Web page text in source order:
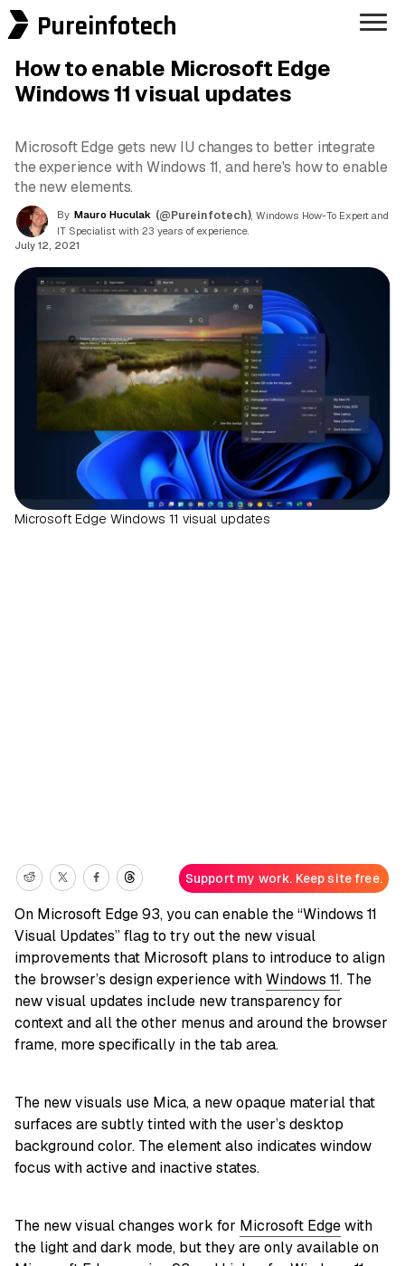
Pureinfotech
How to enable Microsoft Edge
Windows 11 visual updates
Microsoft Edge gets new IU changes to better integrate
the experience with Windows 11, and here's how to enable
the new elements.
By Mauro Huculak (@Pureinfotech) , Windows How-To Expert and
IT Specialist with 23 years of experience.
July 12, 2021
Microsoft Edge Windows 11 visual updates
Support my work. Keep site free.
On Microsoft Edge 93, you can enable the “Windows 11
Visual Updates” flag to try out the new visual
improvements that Microsoft plans to introduce to align
the browser’s design experience withWindows 11. The
new visual updates include new transparency for
context and all the other menus and around the browser
frame, more specifically in the tab area.
The new visuals use Mica, a new opaque material that
surfaces are subtly tinted with the user’s desktop
background color. The element also indicates window
focus with active and inactive states.
The new visual changes work for Microsoft Edgewith
the light and dark mode, but they are only available on